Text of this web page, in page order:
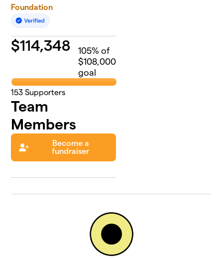
Foundation
$114,348 105% of
$108,000
goal
153 Supporters
Team
Members
Become a
fundraiser